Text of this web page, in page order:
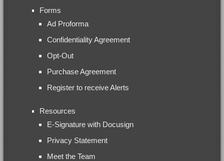
Forms
Ad Proforma
Confidentiality Agreement
Opt-Out
Purchase Agreement
Register to receive Alerts
Resources
E-Signature with Docusign
Privacy Statement
Meet the Team